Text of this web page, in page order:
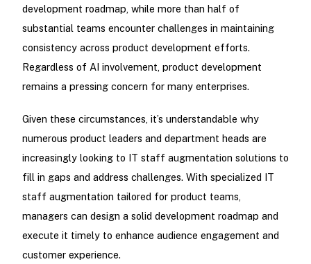
development roadmap, while more than half of
substantial teams encounter challenges in maintaining
consistency across product development efforts.
Regardless of AI involvement, product development
remains a pressing concern for many enterprises.
Given these circumstances, it’s understandable why
numerous product leaders and department heads are
increasingly looking to IT staff augmentation solutions to
fill in gaps and address challenges. With specialized IT
staff augmentation tailored for product teams,
managers can design a solid development roadmap and
execute it timely to enhance audience engagement and
customer experience.